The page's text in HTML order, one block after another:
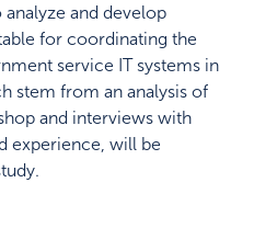
and develop
for coordinating the
service IT systems in
stem from an analysis of
and interviews with
experience, will be